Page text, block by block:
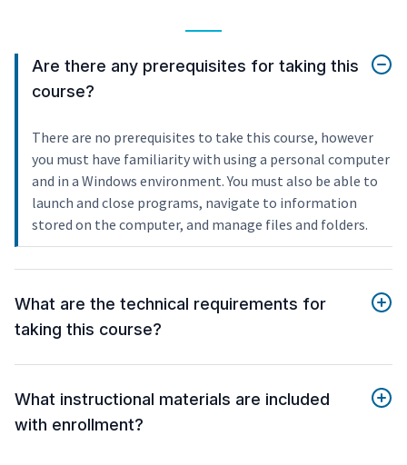
Are there any prerequisites for taking this
course?
There are no prerequisites to take this course, however
you must have familiarity with using a personal computer
and in a Windows environment. You must also be able to
launch and close programs, navigate to information
stored on the computer, and manage files and folders.
What are the technical requirements for
taking this course?
What instructional materials are included
with enrollment?